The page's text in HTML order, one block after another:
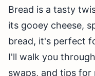
Bread is a tasty
its gooey cheese,
bread, it's perfect
I'll walk you
swaps, and tips for